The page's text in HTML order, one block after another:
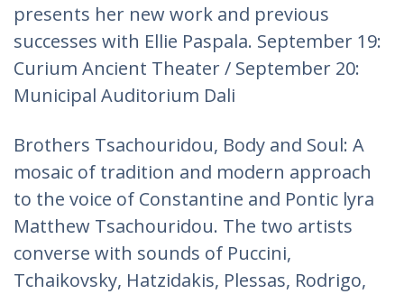
presents her new work and previous
successes with Ellie Paspala. September 19:
Curium Ancient Theater / September 20:
Municipal Auditorium Dali
Brothers Tsachouridou, Body and Soul: A
mosaic of tradition and modern approach
to the voice of Constantine and Pontic lyra
Matthew Tsachouridou. The two artists
converse with sounds of Puccini,
Tchaikovsky, Hatzidakis, Plessas, Rodrigo,